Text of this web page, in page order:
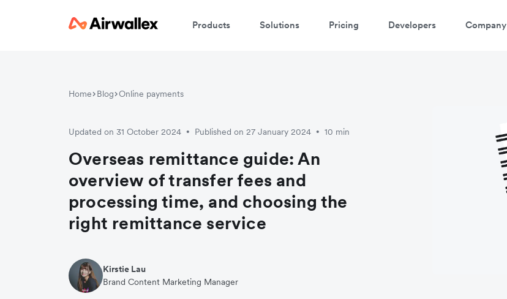
Products Solutions Pricing Developers Company
Home Blog Online payments
Updated on 31 October 2024 • Published on 27 January 2024 • 10 min
Overseas remittance guide: An
overview of transfer fees and
processing time, and choosing the
right remittance service
Kirstie Lau
Brand Content Marketing Manager